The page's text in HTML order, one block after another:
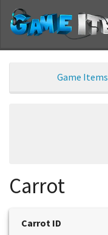
Game Items
Carrot
Carrot ID